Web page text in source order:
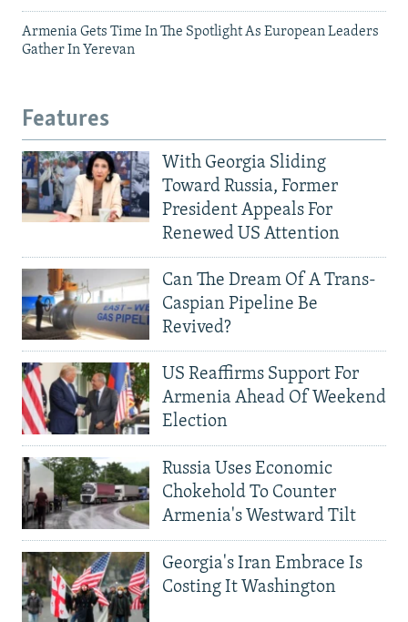
Armenia Gets Time In The Spotlight As European Leaders
Gather In Yerevan
Features
With Georgia Sliding
Toward Russia, Former
President Appeals For
Renewed US Attention
Can The Dream Of A Trans-
Caspian Pipeline Be
Revived?
US Reaffirms Support For
Armenia Ahead Of Weekend
Election
Russia Uses Economic
Chokehold To Counter
Armenia's Westward Tilt
Georgia's Iran Embrace Is
Costing It Washington